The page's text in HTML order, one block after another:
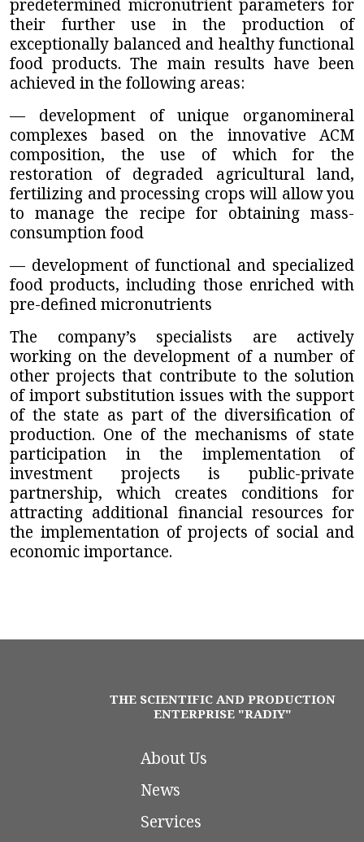
predetermined micronutrient parameters for
their further use in the production of
exceptionally balanced and healthy functional
food products. The main results have been
achieved in the following areas:
— development of unique organomineral
complexes based on the innovative ACM
composition, the use of which for the
restoration of degraded agricultural land,
fertilizing and processing crops will allow you
to manage the recipe for obtaining mass-
consumption food
— development of functional and specialized
food products, including those enriched with
pre-defined micronutrients
The company’s specialists are actively
working on the development of a number of
other projects that contribute to the solution
of import substitution issues with the support
of the state as part of the diversification of
production. One of the mechanisms of state
participation in the implementation of
investment projects is public-private
partnership, which creates conditions for
attracting additional financial resources for
the implementation of projects of social and
economic importance.
THE SCIENTIFIC AND PRODUCTION
ENTERPRISE "RADIY"
About Us
News
Services